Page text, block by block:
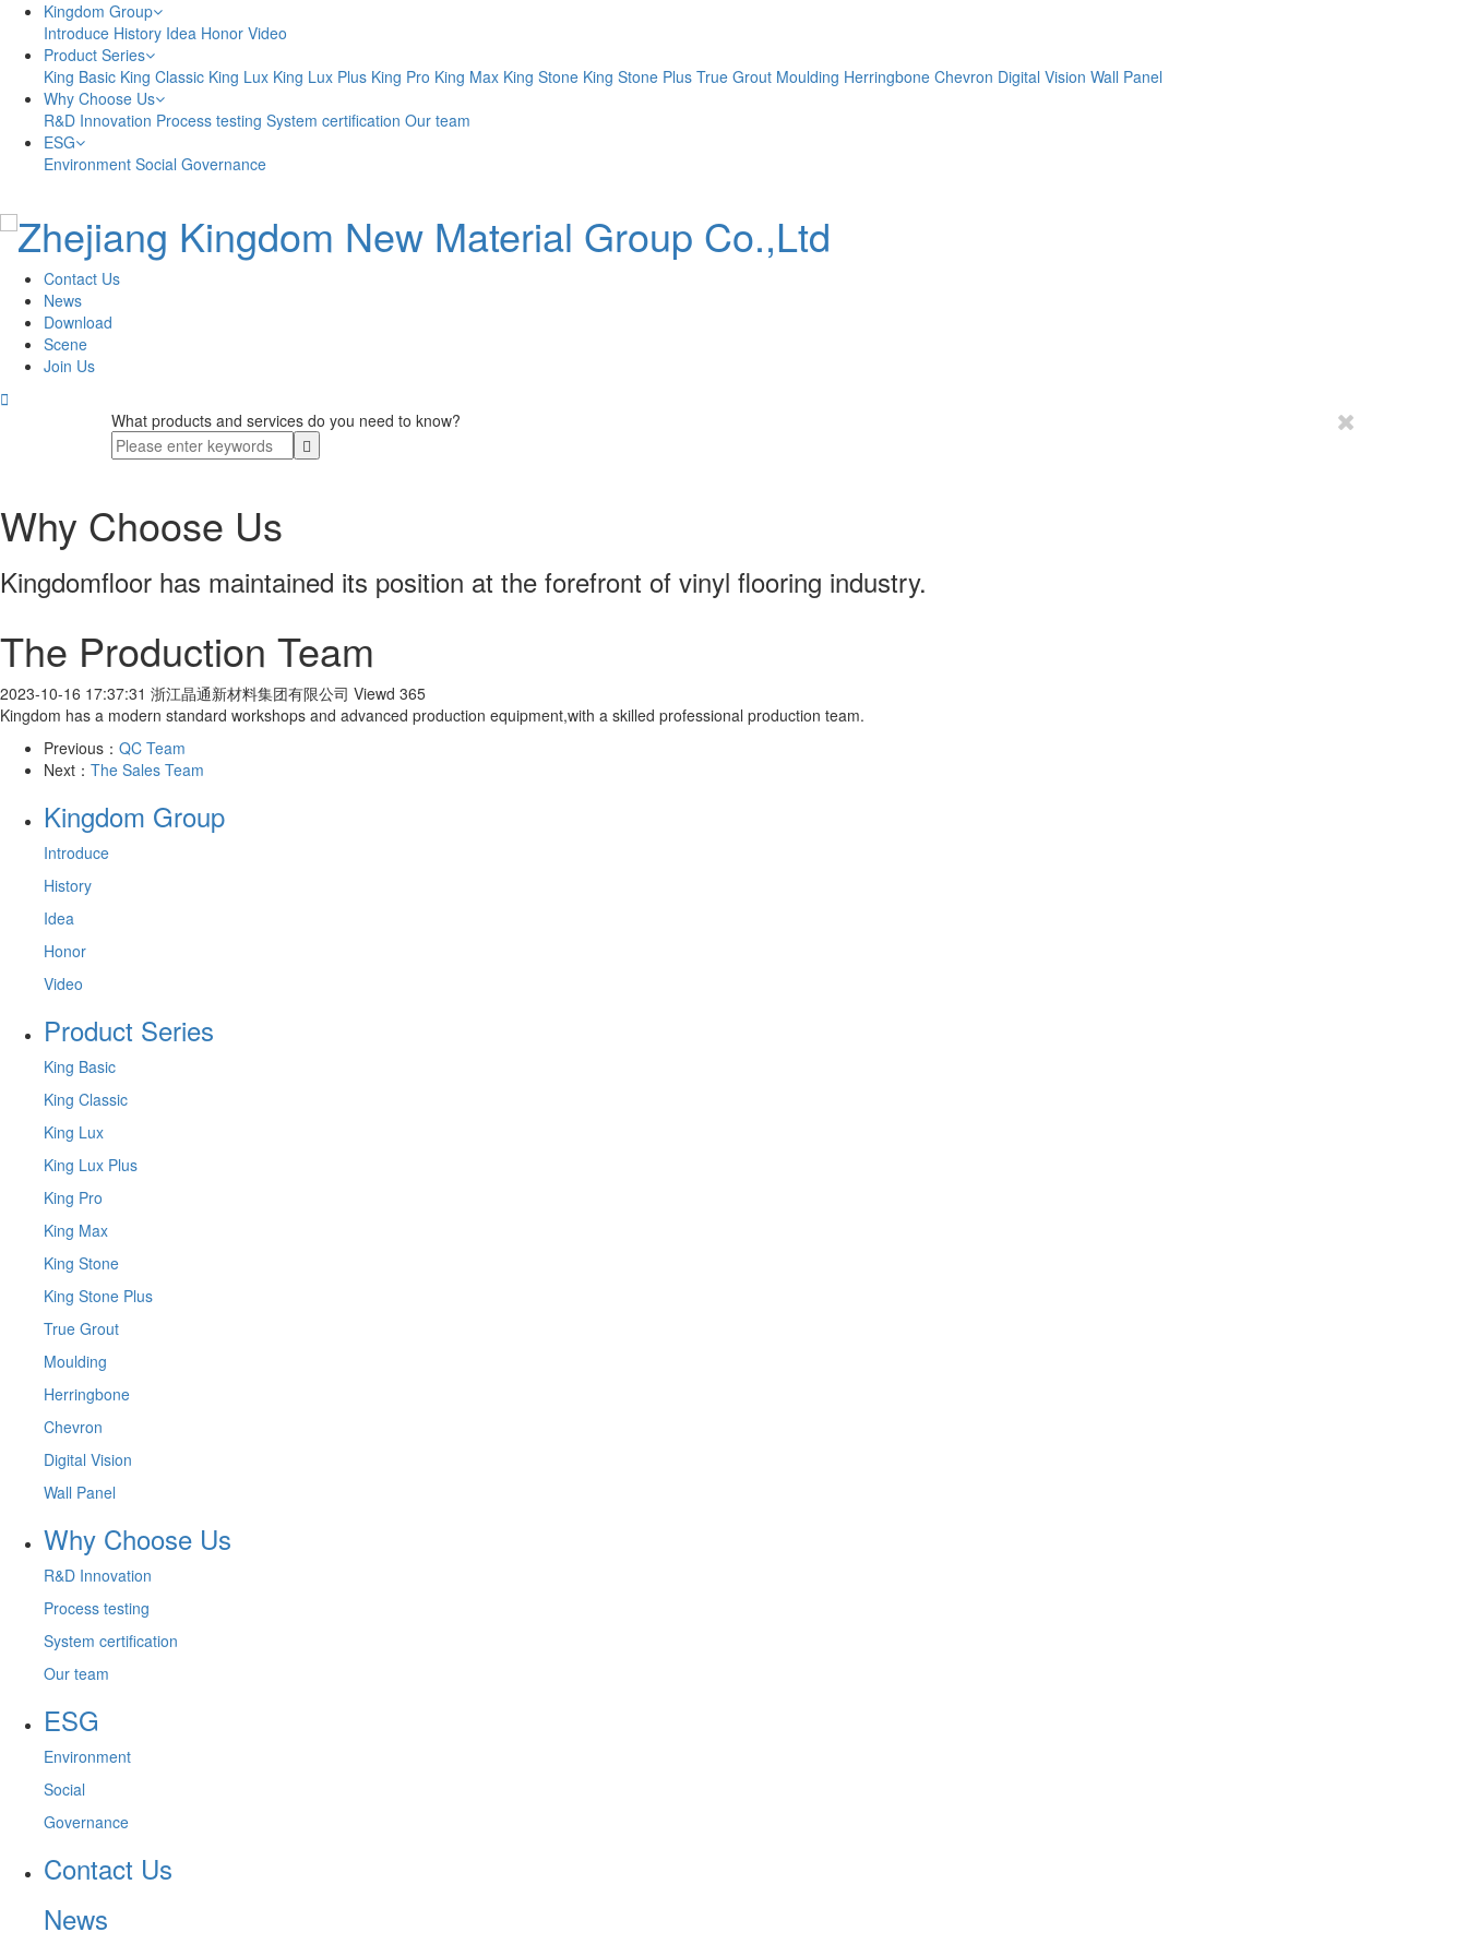
Kingdom Group
Introduce History Idea Honor Video
Product Series
King Basic King Classic King Lux King Lux Plus King Pro King Max King Stone King Stone Plus True Grout Moulding Herringbone Chevron Digital Vision Wall Panel
Why Choose Us
R&D Innovation Process testing System certification Our team
ESG
Environment Social Governance
Contact Us
News
Download
Scene
Join Us

What products and services do you need to know?
Why Choose Us
Kingdomfloor has maintained its position at the forefront of vinyl flooring industry.
The Production Team
2023-10-16 17:37:31 浙江晶通新材料集团有限公司 Viewd 365
Kingdom has a modern standard workshops and advanced production equipment,with a skilled professional production team.
Previous： QC Team
Next： The Sales Team
Kingdom Group
Introduce
History
Idea
Honor
Video
Product Series
King Basic
King Classic
King Lux
King Lux Plus
King Pro
King Max
King Stone
King Stone Plus
True Grout
Moulding
Herringbone
Chevron
Digital Vision
Wall Panel
Why Choose Us
R&D Innovation
Process testing
System certification
Our team
ESG
Environment
Social
Governance
Contact Us
News